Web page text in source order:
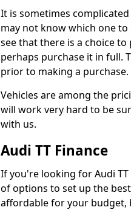
It is sometimes
may not know which one
see that there is a choice
perhaps purchase it in full.
prior to making a purchase.
Vehicles are among the
will work very hard to be
with us.
Audi TT Finance
If you're looking for Audi
of options to set up the
affordable for your budget,